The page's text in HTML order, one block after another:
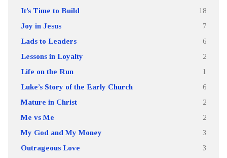
It’s Time to Build 18
Joy in Jesus 7
Lads to Leaders 6
Lessons in Loyalty 2
Life on the Run 1
Luke’s Story of the Early Church 6
Mature in Christ 2
Me vs Me 2
My God and My Money 3
Outrageous Love 3